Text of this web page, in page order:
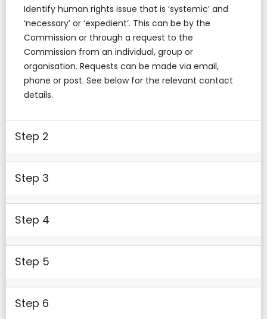
Identify human rights issue that is ‘systemic’ and
‘necessary’ or ‘expedient’. This can be by the
Commission or through a request to the
Commission from an individual, group or
organisation. Requests can be made via email,
phone or post. See below for the relevant contact
details.
Step 2
Step 3
Step 4
Step 5
Step 6